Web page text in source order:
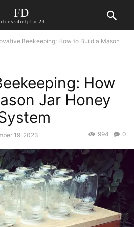
FD
Beekeeping: How to Build a Mason
How
Jar Honey
19, 2023 0
994